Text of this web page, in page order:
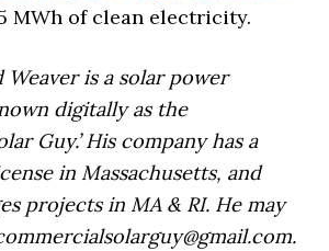
MWh of clean electricity.
Weaver is a solar power
digitally as the
Guy.’ His company has a
in Massachusetts, and
projects in MA & RI. He may